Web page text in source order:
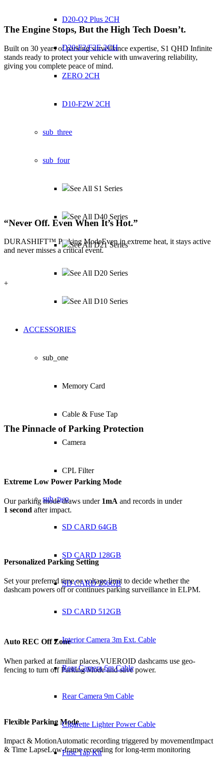
D20-Q2 Plus 2CH
D20-F2/F2E 2CH
ZERO 2CH
D10-F2W 2CH
sub_three
sub_four
See All S1 Series
See All D40 Series
See All D21 Series
See All D20 Series
See All D10 Series
ACCESSORIES
sub_one
Memory Card
Cable & Fuse Tap
Camera
CPL Filter
sub_two
SD CARD 64GB
SD CARD 128GB
SD CARD 256GB
SD CARD 512GB
Interior Camera 3m Ext. Cable
Rear Camera 6m Cable
Rear Camera 9m Cable
Cigarette Lighter Power Cable
Fuse Tap Kit
The Engine Stops, But the High Tech Doesn’t.
Built on 30 years of parking surveillance expertise, S1 QHD Infinite
stands ready to protect your vehicle with unwavering reliability,
giving you complete peace of mind.
“Never Off. Even When It’s Hot.”
DURASHIFT™ Parking ModeEven in extreme heat, it stays active
and never misses a critical event.
+
The Pinnacle of Parking Protection
Extreme Low Power Parking Mode
Our parking mode draws under 1mA and records in under
1 second after impact.
Personalized Parking Setting
Set your preferred time or voltage limit to decide whether the
dashcam powers off or continues parking surveillance in ELPM.
Auto REC Off Zone
When parked at familiar places,VUEROID dashcams use geo-
fencing to turn off Parking Mode and save power.
Flexible Parking Mode
Impact & MotionAutomatic recording triggered by movementImpact
& Time LapseLow-frame recording for long-term monitoring